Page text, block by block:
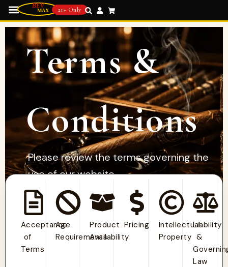
21+ Only
Terms &
Conditions
Please review the terms governing the
use of our website,
products, and services.
Acceptance
of
Terms
Age
Requirements
Product
Availability
Pricing
Intellectual
Property
Liability
&
Law